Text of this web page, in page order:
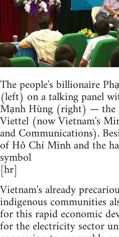
The people's billionaire
(left) on a talking panel
Mạnh Hùng (right) — the
Viettel (now Vietnam's
and Communications).
of Hồ Chí Minh and the
symbol
[hr]
Vietnam's already
indigenous communities
for this rapid economic
for the electricity sector